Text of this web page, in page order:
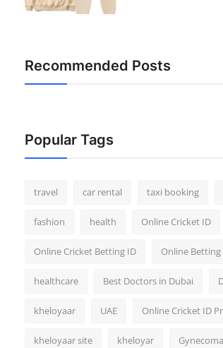
Recommended Posts
Popular Tags
travel car rental taxi booking
fashion health Online Cricket ID
Online Cricket Betting ID Online Betting
healthcare Best Doctors in Dubai
kheloyaar UAE Online Cricket ID
kheloyaar site kheloyar